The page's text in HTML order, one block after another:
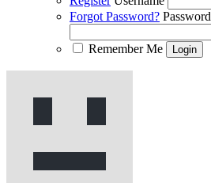
Forgot Password? Password
Remember Me